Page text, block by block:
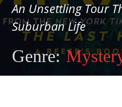
An Unsettling Tour
Suburban Life
Genre: